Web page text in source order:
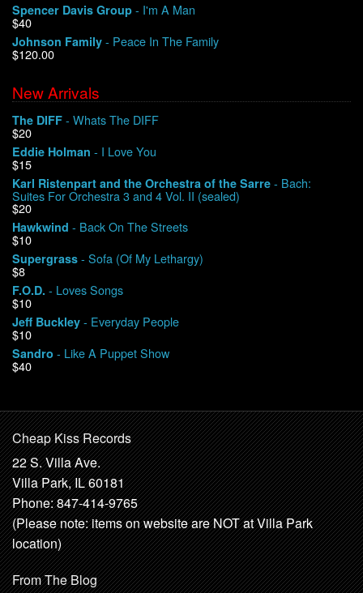
Spencer Davis Group - I'm A Man
$40
Johnson Family - Peace In The Family
$120.00
New Arrivals
The DIFF - Whats The DIFF
$20
Eddie Holman - I Love You
$15
Karl Ristenpart and the Orchestra of the Sarre - Bach:
Suites For Orchestra 3 and 4 Vol. II (sealed)
$20
Hawkwind - Back On The Streets
$10
Supergrass - Sofa (Of My Lethargy)
$8
F.O.D. - Loves Songs
$10
Jeff Buckley - Everyday People
$10
Sandro - Like A Puppet Show
$40
Cheap Kiss Records
22 S. Villa Ave.
Villa Park, IL 60181
Phone: 847-414-9765
(Please note: items on website are NOT at Villa Park
location)
From The Blog